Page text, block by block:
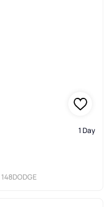
1 Day
148DODGE